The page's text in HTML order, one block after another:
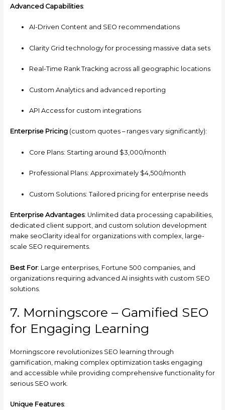
Advanced Capabilities:
AI-Driven Content and SEO recommendations
Clarity Grid technology for processing massive data sets
Real-Time Rank Tracking across all geographic locations
Custom Analytics and advanced reporting
API Access for custom integrations
Enterprise Pricing(custom quotes – ranges vary significantly):
Core Plans: Starting around $3,000/month
Professional Plans: Approximately $4,500/month
Custom Solutions: Tailored pricing for enterprise needs
Enterprise Advantages: Unlimited data processing capabilities,
dedicated client support, and custom solution development
make seoClarity ideal for organizations with complex, large-
scale SEO requirements.
Best For: Large enterprises, Fortune 500 companies, and
organizations requiring advanced AI insights with custom SEO
solutions.
7. Morningscore – Gamified SEO
for Engaging Learning
Morningscore revolutionizes SEO learning through
gamification, making complex optimization tasks engaging
and accessible while providing comprehensive functionality for
serious SEO work.
Unique Features: